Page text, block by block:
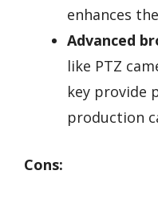
enhances
Advanced
like PTZ
key provide
production
Cons: